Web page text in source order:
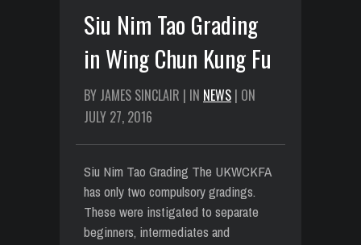
Siu Nim Tao Grading
in Wing Chun Kung Fu
BY JAMES SINCLAIR | IN NEWS | ON
JULY 27, 2016
Siu Nim Tao Grading The UKWCKFA
has only two compulsory gradings.
These were instigated to separate
beginners, intermediates and